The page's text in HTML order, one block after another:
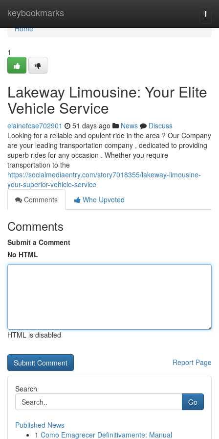
keybookmarks
Home
Home
1
Lakeway Limousine: Your Elite
Vehicle Service
elainefcae702901 51 days ago News
Discuss
Looking for a reliable and opulent ride in the area ? Our Company
are your leading transportation company , dedicated to providing
superb rides for any occasion . Whether you require
transportation to the
https://socialmediaentry.com/story7018355/lakeway-limousine-
your-superior-vehicle-service
Comments
Who Upvoted
Comments
Submit a Comment
No HTML
HTML is disabled
Report Page
Search
Go
Published News
1 Como Emagrecer Definitivamente: Manual